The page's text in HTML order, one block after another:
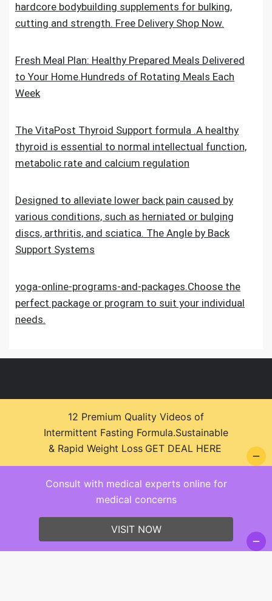
hardcore bodybuilding supplements for bulking,
cutting and strength. Free Delivery Shop Now.
Fresh Meal Plan: Healthy Prepared Meals Delivered
to Your Home.Hundreds of Rotating Meals Each
Week
The VitaPost Thyroid Support formula .A healthy
thyroid is essential to normal intellectual function,
metabolic rate and calcium regulation
Designed to alleviate lower back pain caused by
various conditions, such as herniated or bulging
discs, arthritis, and sciatica. The Angle by Back
Support Systems
yoga-online-programs-and-packages.Choose the
perfect package or program to suit your individual
needs.
© 2026 Health Zone Insights - WordPress Theme :
Consult with medical experts online for
medical concerns
VISIT NOW
12 Premium Quality Videos of
Intermittent Fasting Formula.Sustainable
& Rapid Weight Loss GET DEAL HERE